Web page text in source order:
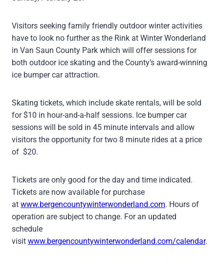
Visitors seeking family friendly outdoor winter activities
have to look no further as the Rink at Winter Wonderland
in Van Saun County Park which will offer sessions for
both outdoor ice skating and the County’s award-winning
ice bumper car attraction.
Skating tickets, which include skate rentals, will be sold
for $10 in hour-and-a-half sessions. Ice bumper car
sessions will be sold in 45 minute intervals and allow
visitors the opportunity for two 8 minute rides at a price
of $20.
Tickets are only good for the day and time indicated.
Tickets are now available for purchase
at www.bergencountywinterwonderland.com. Hours of
operation are subject to change. For an updated
schedule
visit www.bergencountywinterwonderland.com/calendar.